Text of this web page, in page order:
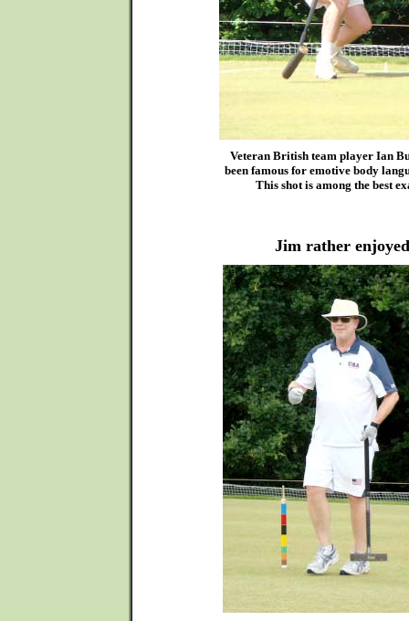
Veteran British team player Ian
been famous for emotive body
This shot is among the best
Jim rather